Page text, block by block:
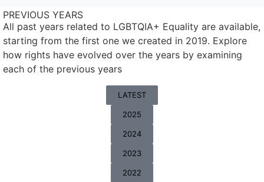
PREVIOUS YEARS
All past years related to LGBTQIA+ Equality are available,
starting from the first one we created in 2019. Explore
how rights have evolved over the years by examining
each of the previous years
LATEST
2025
2024
2023
2022